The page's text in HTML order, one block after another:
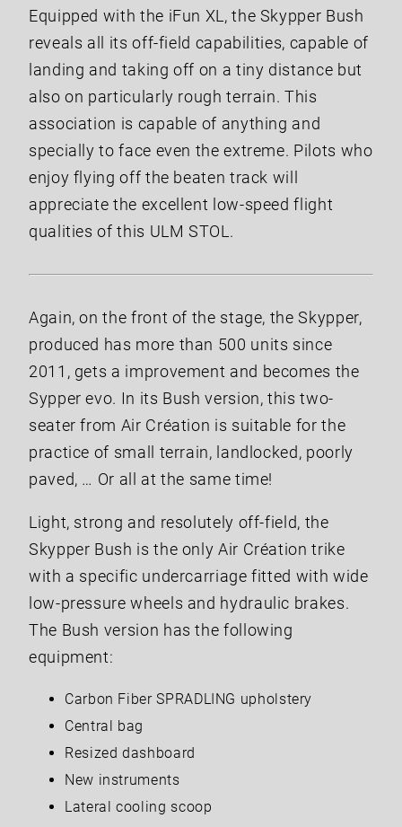
Equipped with the iFun XL, the Skypper Bush
reveals all its off-field capabilities, capable of
landing and taking off on a tiny distance but
also on particularly rough terrain. This
association is capable of anything and
specially to face even the extreme. Pilots who
enjoy flying off the beaten track will
appreciate the excellent low-speed flight
qualities of this ULM STOL.
Again, on the front of the stage, the Skypper,
produced has more than 500 units since
2011, gets a improvement and becomes the
Sypper evo. In its Bush version, this two-
seater from Air Création is suitable for the
practice of small terrain, landlocked, poorly
paved, … Or all at the same time!
Light, strong and resolutely off-field, the
Skypper Bush is the only Air Création trike
with a specific undercarriage fitted with wide
low-pressure wheels and hydraulic brakes.
The Bush version has the following
equipment:
Carbon Fiber SPRADLING upholstery
Central bag
Resized dashboard
New instruments
Lateral cooling scoop